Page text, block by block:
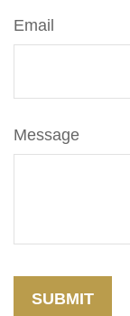
Email
Message